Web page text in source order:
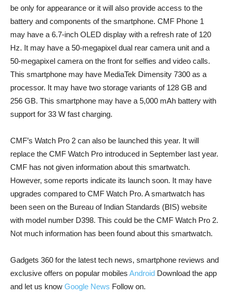
be only for appearance or it will also provide access to the
battery and components of the smartphone. CMF Phone 1
may have a 6.7-inch OLED display with a refresh rate of 120
Hz. It may have a 50-megapixel dual rear camera unit and a
50-megapixel camera on the front for selfies and video calls.
This smartphone may have MediaTek Dimensity 7300 as a
processor. It may have two storage variants of 128 GB and
256 GB. This smartphone may have a 5,000 mAh battery with
support for 33 W fast charging.
CMF’s Watch Pro 2 can also be launched this year. It will
replace the CMF Watch Pro introduced in September last year.
CMF has not given information about this smartwatch.
However, some reports indicate its launch soon. It may have
upgrades compared to CMF Watch Pro. A smartwatch has
been seen on the Bureau of Indian Standards (BIS) website
with model number D398. This could be the CMF Watch Pro 2.
Not much information has been found about this smartwatch.
Gadgets 360 for the latest tech news, smartphone reviews and
exclusive offers on popular mobiles Android Download the app
and let us know Google News Follow on.